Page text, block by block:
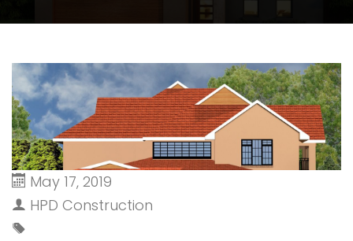
May 17, 2019
HPD Construction